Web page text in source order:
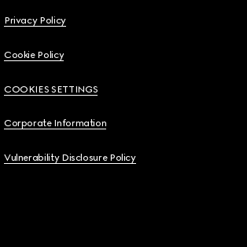
Privacy Policy
Cookie Policy
COOKIES SETTINGS
Corporate Information
Vulnerability Disclosure Policy